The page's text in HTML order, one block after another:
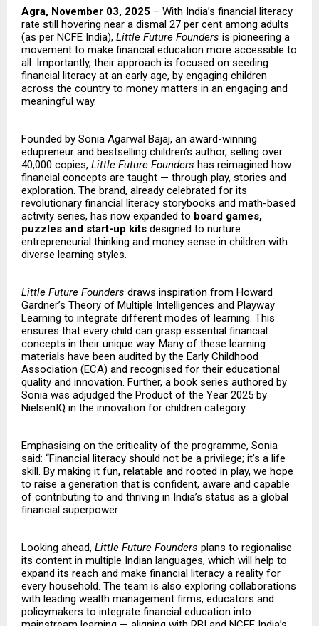
Agra, November 03, 2025 – With India’s financial literacy
rate still hovering near a dismal 27 per cent among adults
(as per NCFE India), Little Future Founders is pioneering a
movement to make financial education more accessible to
all. Importantly, their approach is focused on seeding
financial literacy at an early age, by engaging children
across the country to money matters in an engaging and
meaningful way.
Founded by Sonia Agarwal Bajaj, an award-winning
edupreneur and bestselling children’s author, selling over
40,000 copies, Little Future Founders has reimagined how
financial concepts are taught — through play, stories and
exploration. The brand, already celebrated for its
revolutionary financial literacy storybooks and math-based
activity series, has now expanded to board games,
puzzles and start-up kits designed to nurture
entrepreneurial thinking and money sense in children with
diverse learning styles.
Little Future Founders draws inspiration from Howard
Gardner’s Theory of Multiple Intelligences and Playway
Learning to integrate different modes of learning. This
ensures that every child can grasp essential financial
concepts in their unique way. Many of these learning
materials have been audited by the Early Childhood
Association (ECA) and recognised for their educational
quality and innovation. Further, a book series authored by
Sonia was adjudged the Product of the Year 2025 by
NielsenIQ in the innovation for children category.
Emphasising on the criticality of the programme, Sonia
said: “Financial literacy should not be a privilege; it’s a life
skill. By making it fun, relatable and rooted in play, we hope
to raise a generation that is confident, aware and capable
of contributing to and thriving in India’s status as a global
financial superpower.
Looking ahead, Little Future Founders plans to regionalise
its content in multiple Indian languages, which will help to
expand its reach and make financial literacy a reality for
every household. The team is also exploring collaborations
with leading wealth management firms, educators and
policymakers to integrate financial education into